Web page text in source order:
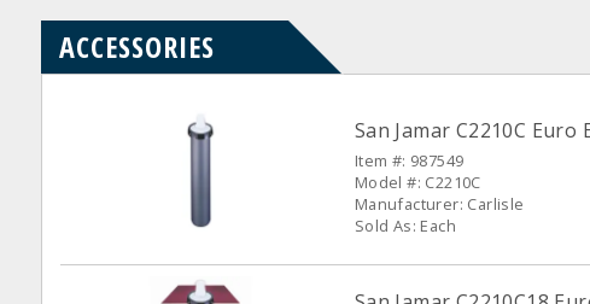
ACCESSORIES
San Jamar C2210C
Item #: 987549
Model #: C2210C
Manufacturer: Carlisle
Sold As: Each